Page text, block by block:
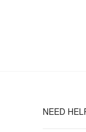
NEED